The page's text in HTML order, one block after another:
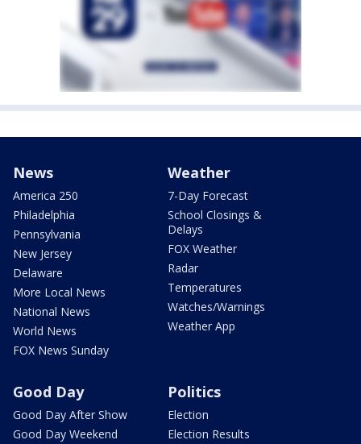
News
America 250
Philadelphia
Pennsylvania
New Jersey
Delaware
More Local News
National News
World News
FOX News Sunday
Weather
7-Day Forecast
School Closings &
Delays
FOX Weather
Radar
Temperatures
Watches/Warnings
Weather App
Good Day
Good Day After Show
Good Day Weekend
Politics
Election
Election Results